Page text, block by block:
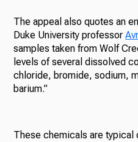
The appeal also quotes an
Duke University professor
samples taken from Wolf
levels of several dissolved
chloride, bromide, sodium,
barium.”
These chemicals are typical